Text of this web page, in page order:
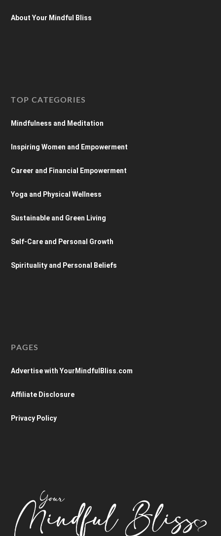
About Your Mindful Bliss
TOP CATEGORIES
Mindfulness and Meditation
Inspiring Women and Empowerment
Career and Financial Empowerment
Yoga and Physical Wellness
Sustainable and Green Living
Self-Care and Personal Growth
Spirituality and Personal Beliefs
PAGES
Advertise with YourMindfulBliss.com
Affiliate Disclosure
Privacy Policy